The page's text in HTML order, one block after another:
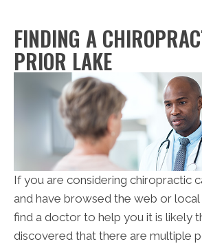
FINDING A
PRIOR LAKE
If you are considering chiropractic
and have browsed the web or
find a doctor to help you it is likely
discovered that there are multiple